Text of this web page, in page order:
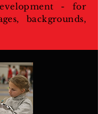
- for
backgrounds,